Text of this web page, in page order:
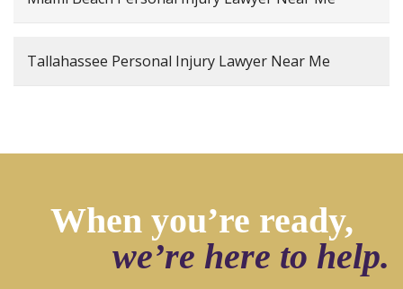
Tallahassee Personal Injury Lawyer Near Me
When you’re ready,
we’re here to help.